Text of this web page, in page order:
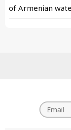
of Armenian